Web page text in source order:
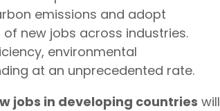
emissions and adopt
new jobs across industries.
environmental
at an unprecedented rate.
jobs in developing countries will